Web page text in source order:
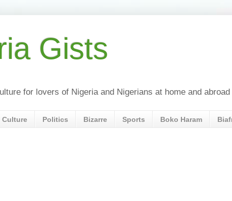
Gists
for lovers of Nigeria and Nigerians at home and abroad
Culture Politics Bizarre Sports Boko Haram